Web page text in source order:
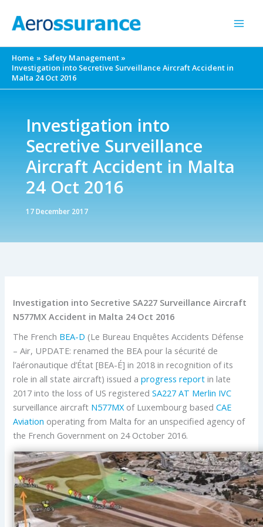
Home
Safety Management
Investigation into Secretive Surveillance Aircraft Accident in
Malta 24 Oct 2016
Investigation into
Secretive Surveillance
Aircraft Accident in Malta
24 Oct 2016
17 December 2017
Investigation into Secretive SA227 Surveillance Aircraft
N577MX Accident in Malta 24 Oct 2016
The French BEA-D (Le Bureau Enquêtes Accidents Défense
– Air, UPDATE: renamed the BEA pour la sécurité de
l’aéronautique d’État [BEA-É] in 2018 in recognition of its
role in all state aircraft) issued aprogress report in late
2017 into the loss of US registeredSA227 AT Merlin IVC
surveillance aircraft N577MX of Luxembourg basedCAE
Aviation operating from Malta for an unspecified agency of
the French Government on 24 October 2016.